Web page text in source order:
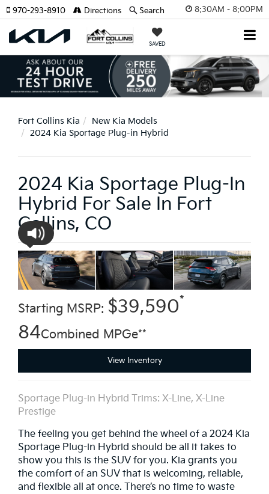
8:30AM - 8:00PM
SAVED
970-293-8910 Directions Search
Fort Collins Kia
New Kia Models
2024 Kia Sportage Plug-in Hybrid
2024 Kia Sportage Plug-In
Hybrid For Sale In Fort
Collins, CO
Starting MSRP: $39,590*
84Combined MPGe**
View Inventory
Sportage Plug-in Hybrid Trims: X-Line, X-Line
Prestige
The feeling you get behind the wheel of a 2024 Kia
Sportage Plug-in Hybrid should be all it takes to
show you this is the SUV for you. Kia grants you
the comfort of an SUV that is welcoming, reliable,
and flexible all at once. There’s no time to waste